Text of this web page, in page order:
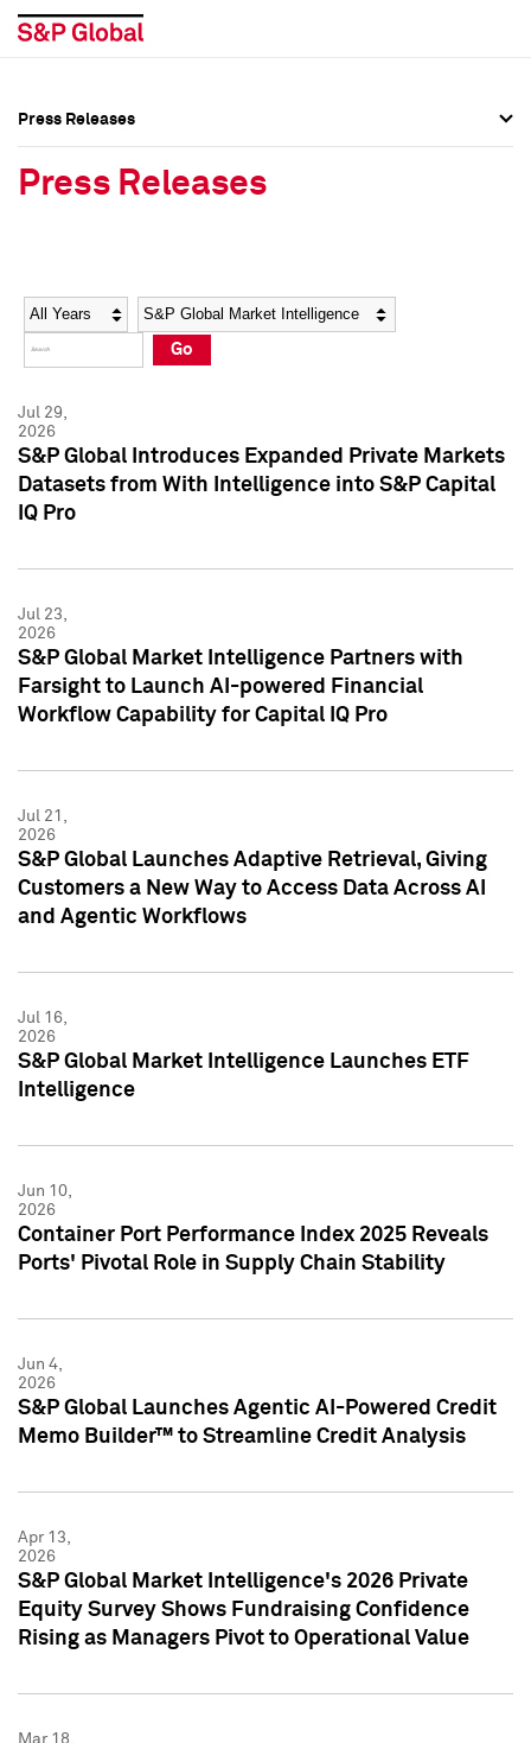
Social Media Directory
Press Kit
Social Media Directory
Press Kit
Press Releases
Press Releases
Year Category
Go
Jul 29,
2026
S&P Global Introduces Expanded Private Markets
Datasets from With Intelligence into S&P Capital
IQ Pro
Jul 23,
2026
S&P Global Market Intelligence Partners with
Farsight to Launch AI-powered Financial
Workflow Capability for Capital IQ Pro
Jul 21,
2026
S&P Global Launches Adaptive Retrieval, Giving
Customers a New Way to Access Data Across AI
and Agentic Workflows
Jul 16,
2026
S&P Global Market Intelligence Launches ETF
Intelligence
Jun 10,
2026
Container Port Performance Index 2025 Reveals
Ports' Pivotal Role in Supply Chain Stability
Jun 4,
2026
S&P Global Launches Agentic AI-Powered Credit
Memo Builder™ to Streamline Credit Analysis
Apr 13,
2026
S&P Global Market Intelligence's 2026 Private
Equity Survey Shows Fundraising Confidence
Rising as Managers Pivot to Operational Value
Mar 18,